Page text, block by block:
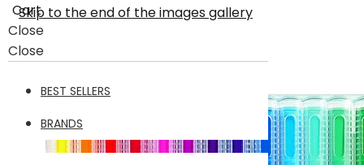
Cart
Close
Close
BEST SELLERS
BRANDS
Skip to the end of the images gallery